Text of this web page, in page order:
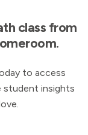
class from
to access
insights